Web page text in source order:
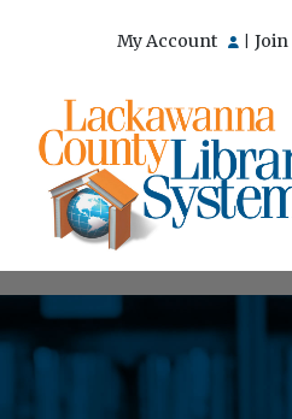
My Account Join